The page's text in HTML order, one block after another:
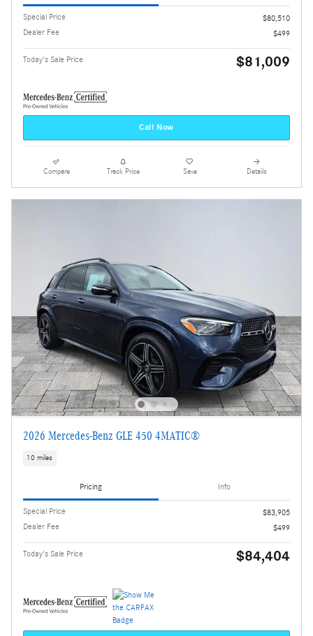
Special Price
$80,510
Dealer Fee
$499
Today's Sale Price $81,009
Call Now
Compare Track Price Save Details
2026 Mercedes-Benz GLE 450 4MATIC®
10 miles
Pricing Info
Special Price
$83,905
Dealer Fee
$499
Today's Sale Price $84,404